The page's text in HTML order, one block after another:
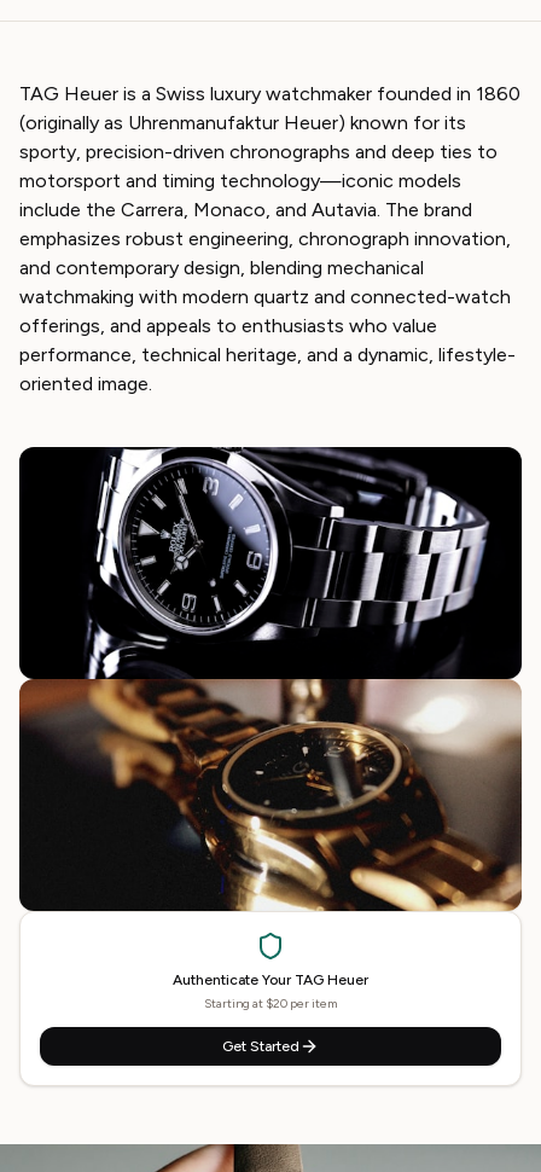
TAG Heuer is a Swiss luxury watchmaker founded in 1860
(originally as Uhrenmanufaktur Heuer) known for its
sporty, precision-driven chronographs and deep ties to
motorsport and timing technology—iconic models
include the Carrera, Monaco, and Autavia. The brand
emphasizes robust engineering, chronograph innovation,
and contemporary design, blending mechanical
watchmaking with modern quartz and connected-watch
offerings, and appeals to enthusiasts who value
performance, technical heritage, and a dynamic, lifestyle-
oriented image.
Authenticate Your TAG Heuer
Starting at $20 per item
Get Started